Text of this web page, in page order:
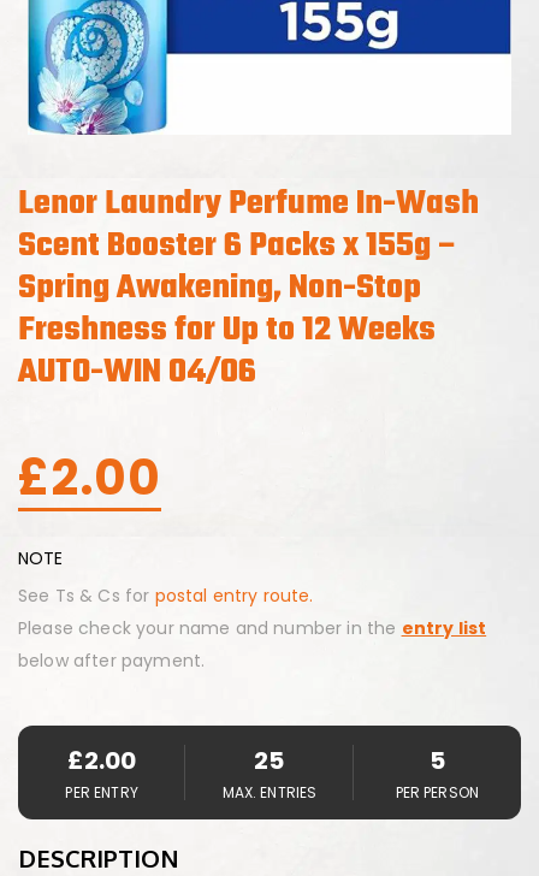
Lenor Laundry Perfume In-Wash
Scent Booster 6 Packs x 155g –
Spring Awakening, Non-Stop
Freshness for Up to 12 Weeks
AUTO-WIN 04/06
£2.00
NOTE
See Ts & Cs for postal entry route.
Please check your name and number in the entry list
below after payment.
£2.00
PER ENTRY
25
MAX. ENTRIES
5
PER PERSON
DESCRIPTION